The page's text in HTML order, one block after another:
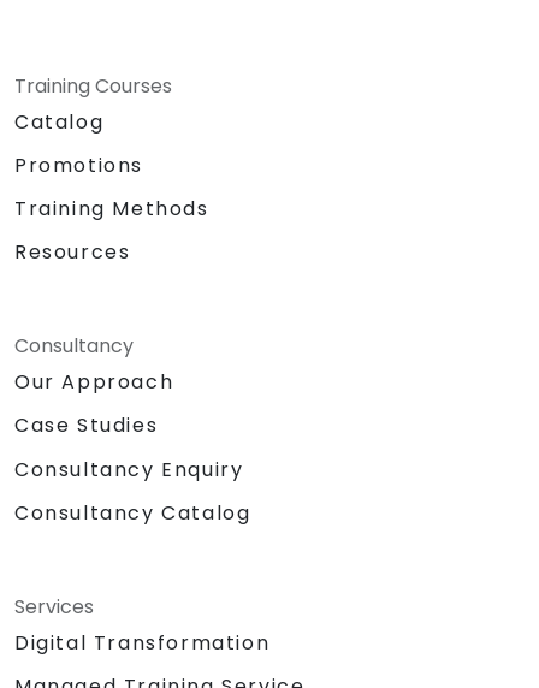
Training Courses
Catalog
Promotions
Training Methods
Resources
Consultancy
Our Approach
Case Studies
Consultancy Enquiry
Consultancy Catalog
Services
Digital Transformation